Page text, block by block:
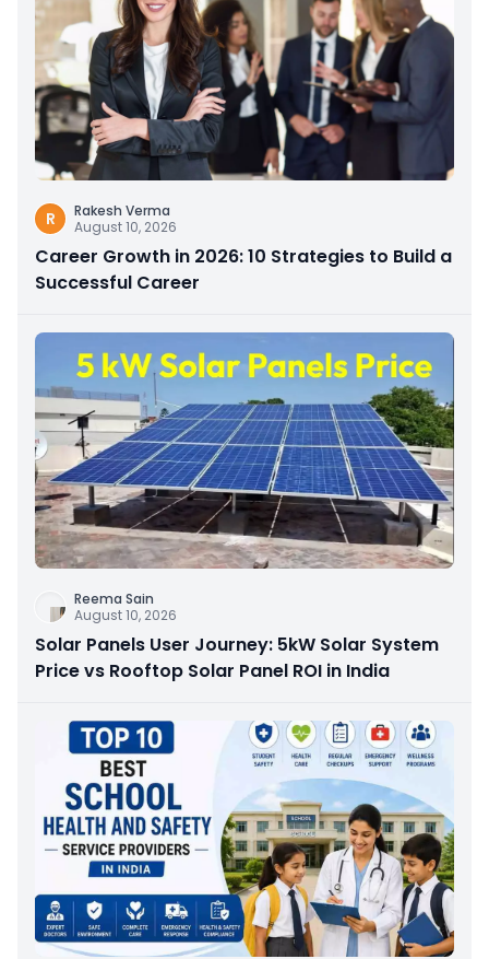
R
Rakesh Verma
August 10, 2026
Career Growth in 2026: 10 Strategies to Build a
Successful Career
Reema Sain
August 10, 2026
Solar Panels User Journey: 5kW Solar System
Price vs Rooftop Solar Panel ROI in India